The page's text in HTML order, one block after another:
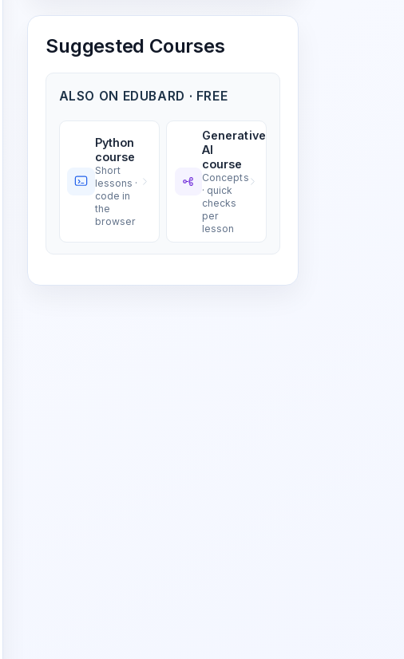
Suggested Courses
ALSO ON EDUBARD · FREE
Python
course
Short
lessons ·
code in
the
browser
Generative
AI
course
Concepts
· quick
checks
per
lesson